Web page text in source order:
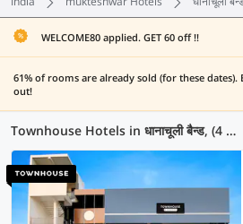
WELCOME80 applied. GET 60 off !!
61% of rooms are already sold (for these
out!
Townhouse Hotels in धानाचूली बैन्ड, (4 OYOs)